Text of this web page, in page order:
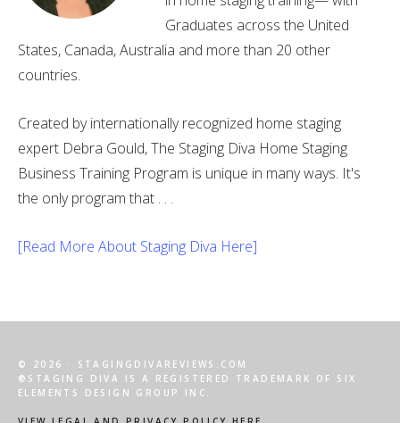
Graduates across the United
States, Canada, Australia and more than 20 other
countries.
Created by internationally recognized home staging
expert Debra Gould, The Staging Diva Home Staging
Business Training Program is unique in many ways. It's
the only program that . . .
[Read More About Staging Diva Here]
© 2026 · STAGINGDIVAREVIEWS.COM
®STAGING DIVA IS A REGISTERED TRADEMARK OF SIX
ELEMENTS DESIGN GROUP INC.